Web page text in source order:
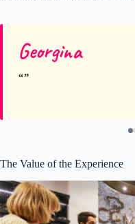
Georgina
The Value of the Experience